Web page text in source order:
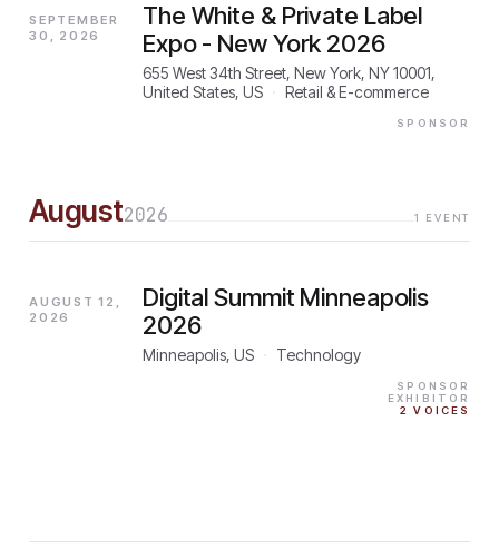
SEPTEMBER
30, 2026
The White & Private Label
Expo - New York 2026
655 West 34th Street, New York, NY 10001,
United States, US
Retail & E-commerce
SPONSOR
August2026 1 EVENT
AUGUST 12,
2026
Digital Summit Minneapolis
2026
Minneapolis, US Technology
SPONSOR
EXHIBITOR
2
VOICES